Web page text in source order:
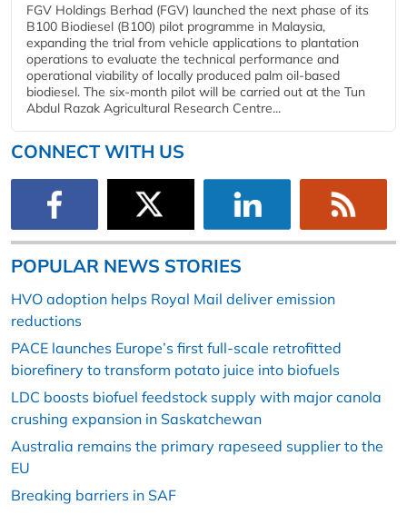
FGV Holdings Berhad (FGV) launched the next phase of its
B100 Biodiesel (B100) pilot programme in Malaysia,
expanding the trial from vehicle applications to plantation
operations to evaluate the technical performance and
operational viability of locally produced palm oil-based
biodiesel. The six-month pilot will be carried out at the Tun
Abdul Razak Agricultural Research Centre...
CONNECT WITH US
POPULAR NEWS STORIES
HVO adoption helps Royal Mail deliver emission
reductions
PACE launches Europe’s first full-scale retrofitted
biorefinery to transform potato juice into biofuels
LDC boosts biofuel feedstock supply with major canola
crushing expansion in Saskatchewan
Australia remains the primary rapeseed supplier to the
EU
Breaking barriers in SAF